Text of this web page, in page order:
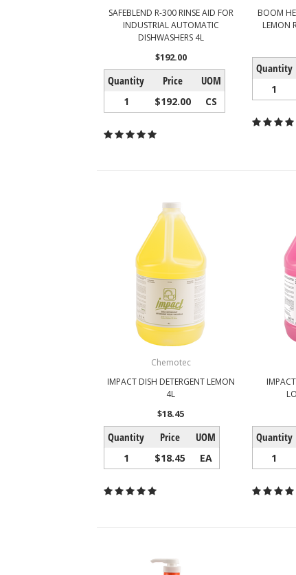
SAFEBLEND R-300 RINSE AID FOR
INDUSTRIAL AUTOMATIC
DISHWASHERS 4L
$192.00
Quantity Price UOM
1 $192.00 CS
BOOM
LEMON
Quantity
1
Chemotec
IMPACT DISH DETERGENT LEMON
4L
$18.45
Quantity Price UOM
1 $18.45 EA
Quantity
1